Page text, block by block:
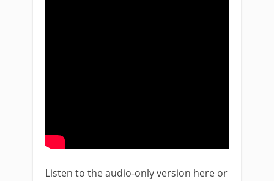
Listen to the audio-only version here or